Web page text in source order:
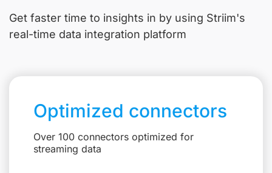
Get faster time to insights in by using Striim's
real-time data integration platform
Optimized connectors
Over 100 connectors optimized for
streaming data